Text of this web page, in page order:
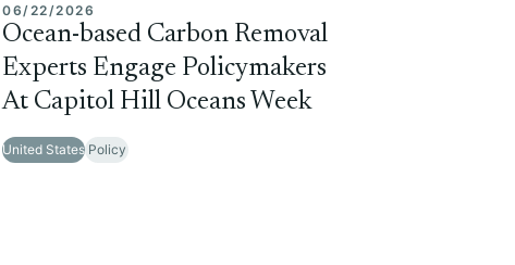
06/22/2026
Ocean-based Carbon Removal
Experts Engage Policymakers
At Capitol Hill Oceans Week
United States Policy